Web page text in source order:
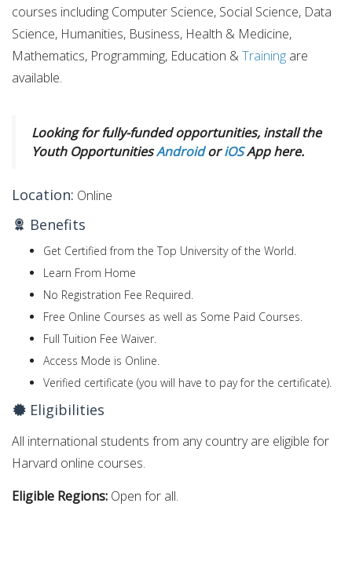
courses including Computer Science, Social Science, Data
Science, Humanities, Business, Health & Medicine,
Mathematics, Programming, Education &Training are
available.
Looking for fully-funded opportunities, install the
Youth OpportunitiesAndroidoriOSApp here.
Location: Online
Benefits
Get Certified from the Top University of the World.
Learn From Home
No Registration Fee Required.
Free Online Courses as well as Some Paid Courses.
Full Tuition Fee Waiver.
Access Mode is Online.
Verified certificate (you will have to pay for the certificate).
Eligibilities
All international students from any country are eligible for
Harvard online courses.
Eligible Regions: Open for all.